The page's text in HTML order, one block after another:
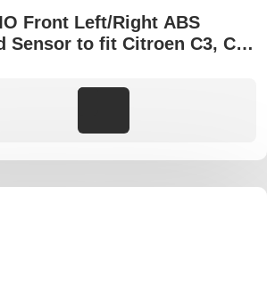
Front Left/Right ABS
Sensor to fit Citroen C3, C4,